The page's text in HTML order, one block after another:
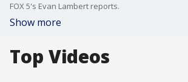
FOX 5's Evan Lambert reports.
Show more
Top Videos